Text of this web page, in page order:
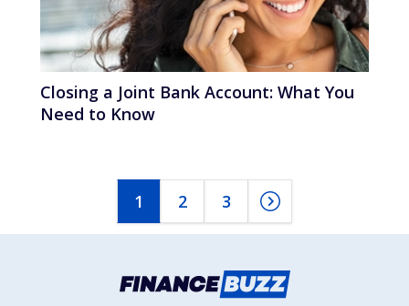
Closing a Joint Bank Account: What You
Need to Know
1 2 3